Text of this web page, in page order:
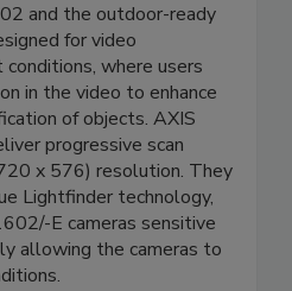
and the outdoor-ready
for video
where users
in the video to enhance
of objects. AXIS
progressive scan
x 576) resolution. They
Lightfinder technology,
E cameras sensitive
allowing the cameras to